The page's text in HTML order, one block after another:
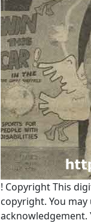
! CopyrightThis
copyright. You
acknowledgement.